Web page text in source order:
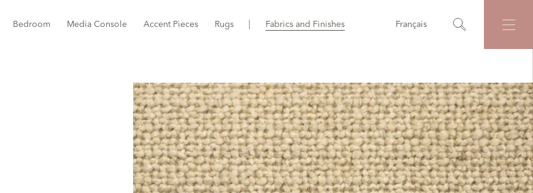
Bedroom Media Console Accent Pieces Rugs Fabrics and Finishes Français